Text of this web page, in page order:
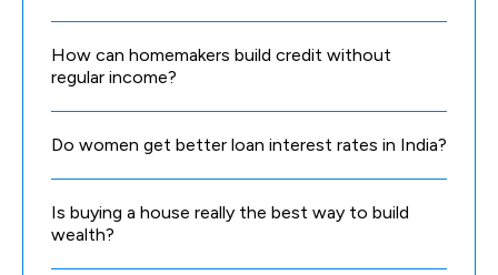
How can homemakers build credit without
regular income?
Do women get better loan interest rates in India?
Is buying a house really the best way to build
wealth?